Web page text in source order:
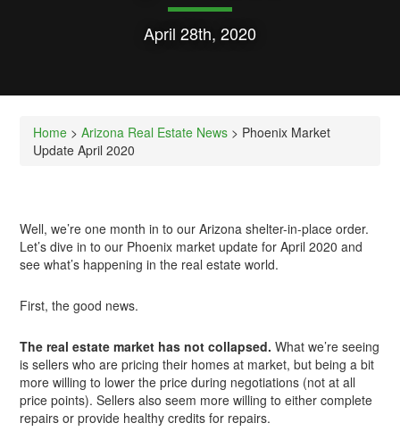
April 28th, 2020
Home >Arizona Real Estate News > Phoenix Market
Update April 2020
Well, we’re one month in to our Arizona shelter-in-place order.
Let’s dive in to our Phoenix market update for April 2020 and
see what’s happening in the real estate world.
First, the good news.
The real estate market has not collapsed. What we’re seeing
is sellers who are pricing their homes at market, but being a bit
more willing to lower the price during negotiations (not at all
price points). Sellers also seem more willing to either complete
repairs or provide healthy credits for repairs.